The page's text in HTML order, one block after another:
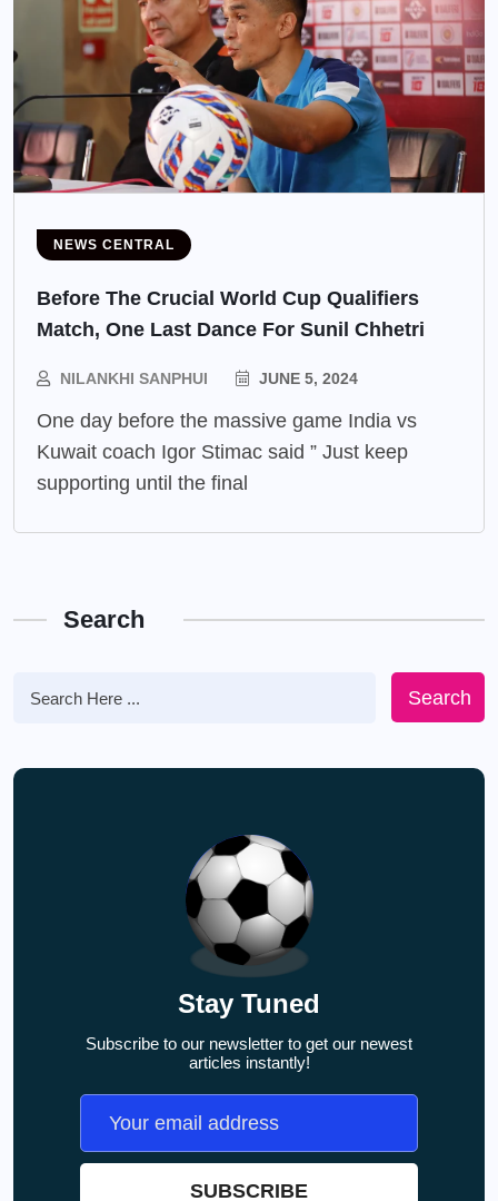
NEWS CENTRAL
Before The Crucial World Cup Qualifiers
Match, One Last Dance For Sunil Chhetri
NILANKHI SANPHUI JUNE 5, 2024
One day before the massive game India vs
Kuwait coach Igor Stimac said ” Just keep
supporting until the final
Search
Search
Stay Tuned
Subscribe to our newsletter to get our newest
articles instantly!